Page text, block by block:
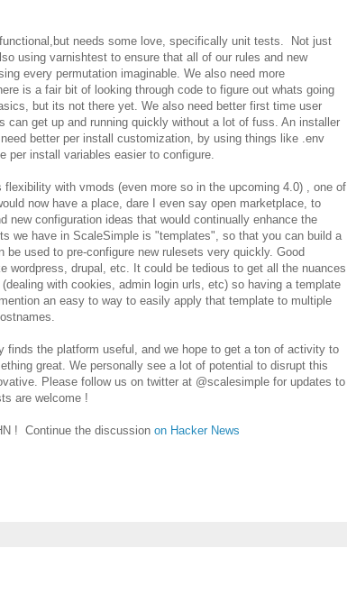
needs some love, specifically unit tests. Not just
using varnishtest to ensure that all of our rules and new
every permutation imaginable. We also need more
is a fair bit of looking through code to figure out whats going
but its not there yet. We also need better first time user
can get up and running quickly without a lot of fuss. An installer
better per install customization, by using things like .env
per install variables easier to configure.
flexibility with vmods (even more so in the upcoming 4.0) , one of
now have a place, dare I even say open marketplace, to
new configuration ideas that would continually enhance the
we have in ScaleSimple is "templates", so that you can build a
be used to pre-configure new rulesets very quickly. Good
wordpress, drupal, etc. It could be tedious to get all the nuances
with cookies, admin login urls, etc) so having a template
an easy to way to easily apply that template to multiple
finds the platform useful, and we hope to get a ton of activity to
great. We personally see a lot of potential to disrupt this
Please follow us on twitter at @scalesimple for updates to
are welcome !
! Continue the discussion on Hacker News